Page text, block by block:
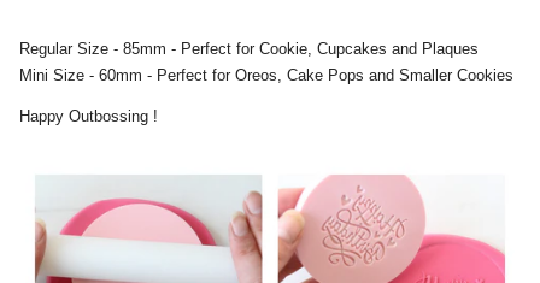
Regular Size - 85mm - Perfect for Cookie, Cupcakes and Plaques
Mini Size - 60mm - Perfect for Oreos, Cake Pops and Smaller Cookies
Happy Outbossing !